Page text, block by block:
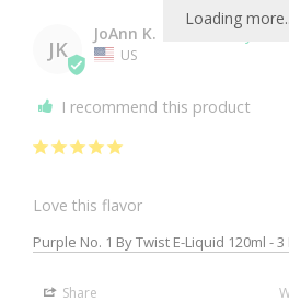
Loading
JK
JoAnn K.
US
I recommend this product
Love this flavor
Purple No. 1 By Twist E-Liquid 120ml - 3
Share